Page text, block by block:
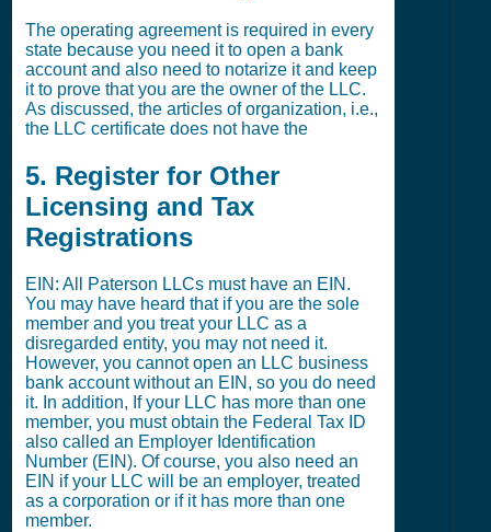
The operating agreement is required in every
state because you need it to open a bank
account and also need to notarize it and keep
it to prove that you are the owner of the LLC.
As discussed, the articles of organization, i.e.,
the LLC certificate does not have the
5. Register for Other
Licensing and Tax
Registrations
EIN: All Paterson LLCs must have an EIN.
You may have heard that if you are the sole
member and you treat your LLC as a
disregarded entity, you may not need it.
However, you cannot open an LLC business
bank account without an EIN, so you do need
it. In addition, If your LLC has more than one
member, you must obtain the Federal Tax ID
also called an Employer Identification
Number (EIN). Of course, you also need an
EIN if your LLC will be an employer, treated
as a corporation or if it has more than one
member.